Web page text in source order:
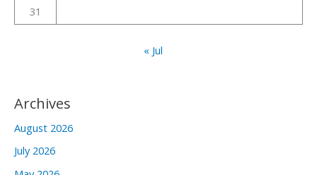
31
« Jul
Archives
August 2026
July 2026